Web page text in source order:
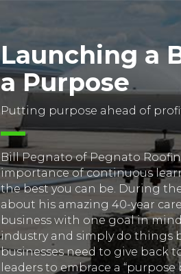
Launching a
a Purpose
Putting purpose ahead of
Bill Pegnato of Pegnato
importance of continuous
the best you can be. During
about his amazing 40-year
business with one goal in
industry and simply do things
businesses need to give back
leaders to embrace a